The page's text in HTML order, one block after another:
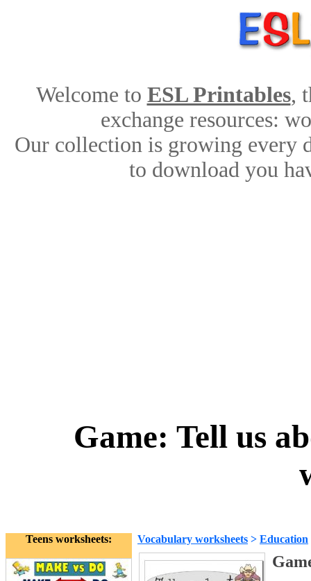
Welcome to ESL Printables,
exchange resources:
Our collection is growing every
to download you
Game: Tell us
Teens worksheets: Vocabulary worksheets > Education